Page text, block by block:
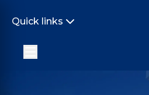
Quick links